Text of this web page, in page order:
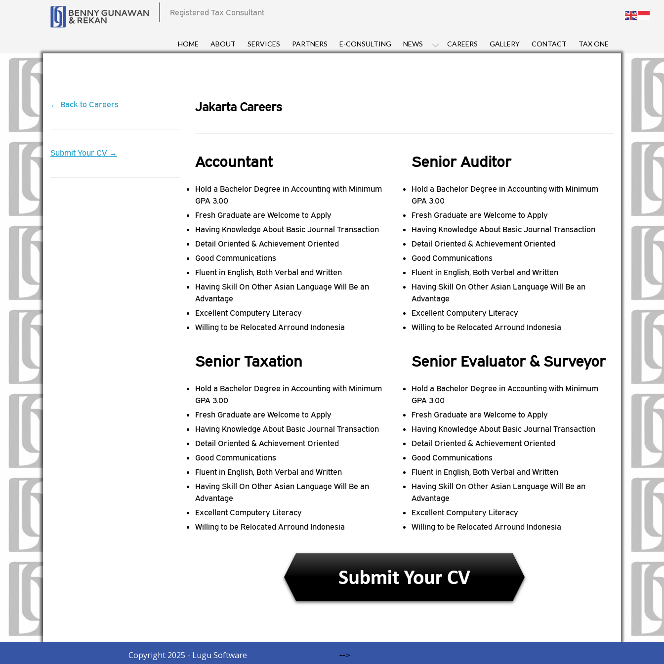
Registered Tax Consultant
HOME ABOUT SERVICES PARTNERS E-CONSULTING NEWS CAREERS GALLERY CONTACT TAX ONE
← Back to Careers
Submit Your CV →
Jakarta Careers
Accountant
Hold a Bachelor Degree in Accounting with Minimum
GPA 3.00
Fresh Graduate are Welcome to Apply
Having Knowledge About Basic Journal Transaction
Detail Oriented & Achievement Oriented
Good Communications
Fluent in English, Both Verbal and Written
Having Skill On Other Asian Language Will Be an
Advantage
Excellent Computery Literacy
Willing to be Relocated Arround Indonesia
Senior Auditor
Hold a Bachelor Degree in Accounting with Minimum
GPA 3.00
Fresh Graduate are Welcome to Apply
Having Knowledge About Basic Journal Transaction
Detail Oriented & Achievement Oriented
Good Communications
Fluent in English, Both Verbal and Written
Having Skill On Other Asian Language Will Be an
Advantage
Excellent Computery Literacy
Willing to be Relocated Arround Indonesia
Senior Taxation
Hold a Bachelor Degree in Accounting with Minimum
GPA 3.00
Fresh Graduate are Welcome to Apply
Having Knowledge About Basic Journal Transaction
Detail Oriented & Achievement Oriented
Good Communications
Fluent in English, Both Verbal and Written
Having Skill On Other Asian Language Will Be an
Advantage
Excellent Computery Literacy
Willing to be Relocated Arround Indonesia
Senior Evaluator & Surveyor
Hold a Bachelor Degree in Accounting with Minimum
GPA 3.00
Fresh Graduate are Welcome to Apply
Having Knowledge About Basic Journal Transaction
Detail Oriented & Achievement Oriented
Good Communications
Fluent in English, Both Verbal and Written
Having Skill On Other Asian Language Will Be an
Advantage
Excellent Computery Literacy
Willing to be Relocated Arround Indonesia
Copyright 2025 - Lugu Software -->